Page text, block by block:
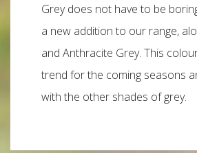
Grey does not have to be
a new addition to our range,
and Anthracite Grey. This
trend for the coming seasons
with the other shades of grey.